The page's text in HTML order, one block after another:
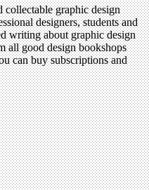
collectable graphic design
designers, students and
writing about graphic design
all good design bookshops
can buy subscriptions and